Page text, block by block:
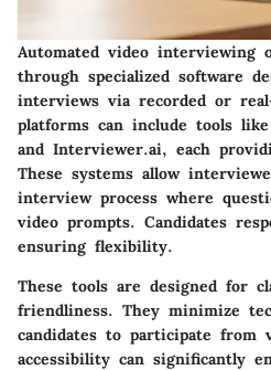
Automated video interviewing
through specialized software
interviews via recorded or
platforms can include tools
and Interviewer.ai, each
These systems allow
interview process where
video prompts. Candidates
ensuring flexibility.
These tools are designed for
friendliness. They minimize
candidates to participate from
accessibility can significantly